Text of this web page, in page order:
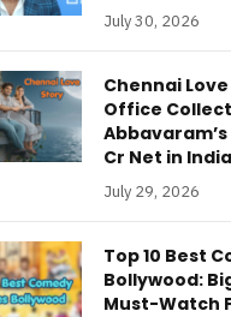
July 30, 2026
Chennai
Office
Abbavaram’s
Cr Net in India
July 29, 2026
Top 10 Best
Bollywood:
Must-Watch